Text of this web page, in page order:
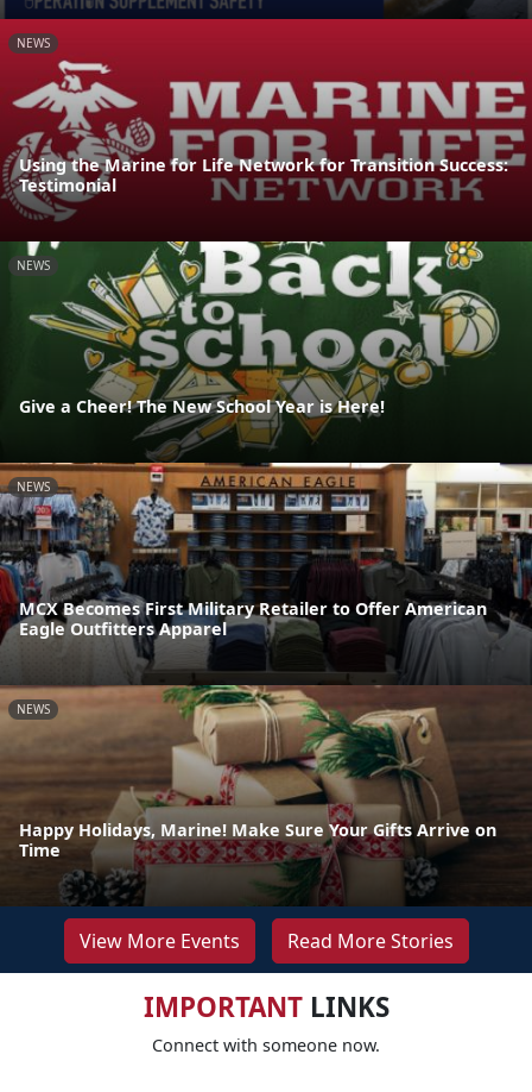
NEWS
Using the Marine for Life Network for Transition Success:
Testimonial
NEWS
Give a Cheer! The New School Year is Here!
NEWS
MCX Becomes First Military Retailer to Offer American
Eagle Outfitters Apparel
NEWS
Happy Holidays, Marine! Make Sure Your Gifts Arrive on
Time
View More Events Read More Stories
IMPORTANTLINKS
Connect with someone now.